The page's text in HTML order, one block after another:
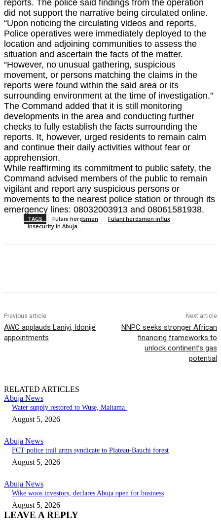
reports. The police said findings from the operation
did not support the narrative being circulated online.
“Upon noticing the circulating videos and reports,
Police operatives were immediately deployed to the
location and adjoining communities to assess the
situation and ascertain the facts of the matter.
“However, no unusual gathering, suspicious
movement, or persons matching the claims in the
reports were found within the said area or its
surrounding environment at the time of investigation.”
The Command added that it is still monitoring
developments in the area and conducting further
checks to fully establish the facts surrounding the
reports. It, however, urged residents to remain calm
and continue their daily activities without fear or
apprehension.
While reaffirming its commitment to public safety, the
Command advised members of the public to remain
vigilant and report any suspicious persons or
movements to the nearest police station or through its
emergency lines: 08032003913 and 08061581938.
TAGS Fulani herdsmen
Fulani herdsmen influx
Insecurity in Abuja
Previous article
AWC applauds Laniyi, Idonije
appointments
Next article
NNPC seeks stronger African
financing frameworks to
unlock continent’s gas
potential
RELATED ARTICLES
Abuja News
Water supply restored to Wuse, Maitama
August 5, 2026
Abuja News
FCT police trail arms syndicate to Plateau-Bauchi forest
August 5, 2026
Abuja News
Wike woos investors, declares Abuja open for business
August 5, 2026
LEAVE A REPLY